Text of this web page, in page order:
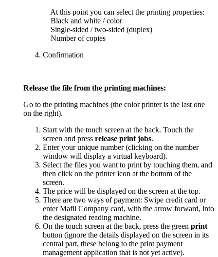
At this point you can select the printing properties:
Black and white / color
Single-sided / two-sided (duplex)
Number of copies
Confirmation
Release the file from the printing machines:
Go to the printing machines (the color printer is the last one
on the right).
Start with the touch screen at the back. Touch the
screen and press release print jobs.
Enter your unique number (clicking on the number
window will display a virtual keyboard).
Select the files you want to print by touching them, and
then click on the printer icon at the bottom of the
screen.
The price will be displayed on the screen at the top.
There are two ways of payment: Swipe credit card or
enter Mafil Company card, with the arrow forward, into
the designated reading machine.
On the touch screen at the back, press the green print
button (ignore the details displayed on the screen in its
central part, these belong to the print payment
management application that is not yet active).